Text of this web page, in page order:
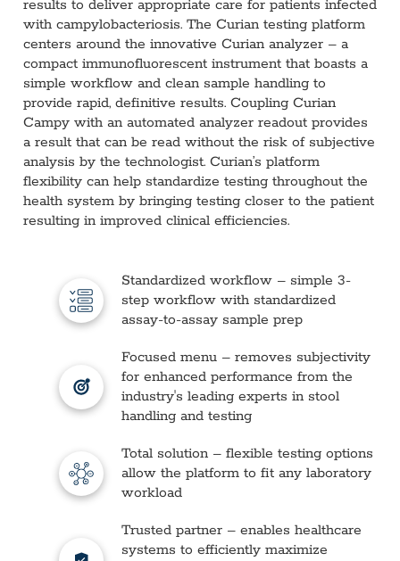
results to deliver appropriate care for patients infected
with campylobacteriosis. The Curian testing platform
centers around the innovative Curian analyzer – a
compact immunofluorescent instrument that boasts a
simple workflow and clean sample handling to
provide rapid, definitive results. Coupling Curian
Campy with an automated analyzer readout provides
a result that can be read without the risk of subjective
analysis by the technologist. Curian’s platform
flexibility can help standardize testing throughout the
health system by bringing testing closer to the patient
resulting in improved clinical efficiencies.
Standardized workflow – simple 3-
step workflow with standardized
assay-to-assay sample prep
Focused menu – removes subjectivity
for enhanced performance from the
industry's leading experts in stool
handling and testing
Total solution – flexible testing options
allow the platform to fit any laboratory
workload
Trusted partner – enables healthcare
systems to efficiently maximize